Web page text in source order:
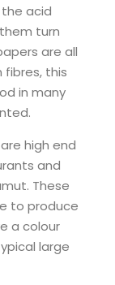
acid
turn
are all
fibres, this
in many
high end
and
These
to produce
a colour
large